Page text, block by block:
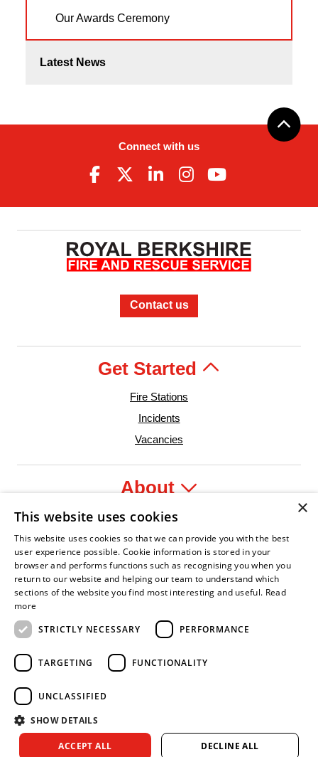
Our Awards Ceremony
Latest News
Connect with us
Contact us
Get Started
Fire Stations
Incidents
Vacancies
About
Legal
Leader
Asian Fire Service Association
Armed Forces CovenantBusiness Disability Forum
Copyright © 2026 Royal Berkshire Fire and Rescue Service. All
×
This website uses cookies
This website uses cookies so that we can provide you with the best
user experience possible. Cookie information is stored in your
browser and performs functions such as recognising you when you
return to our website and helping our team to understand which
sections of the website you find most interesting and useful. Read
more
STRICTLY NECESSARY
PERFORMANCE
TARGETING FUNCTIONALITY
UNCLASSIFIED
SHOW DETAILS
ACCEPT ALL DECLINE ALL